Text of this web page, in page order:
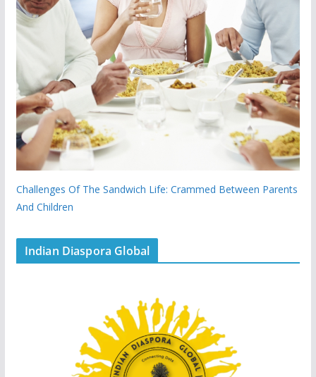
Challenges Of The Sandwich Life: Crammed Between Parents
And Children
Indian Diaspora Global